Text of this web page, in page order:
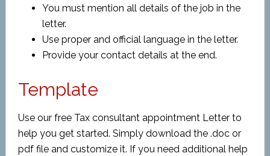
You must mention all details of the job in the
letter.
Use proper and official language in the letter.
Provide your contact details at the end.
Template
Use our free Tax consultant appointment Letter to
help you get started. Simply download the .doc or
pdf file and customize it. If you need additional help